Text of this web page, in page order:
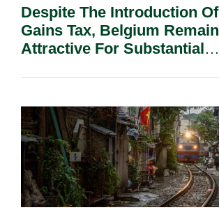
Despite The Introduction
Gains Tax, Belgium
Attractive For Substantial